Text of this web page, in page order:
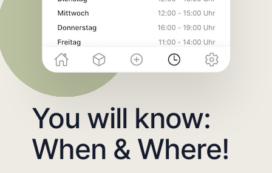
You will know:
When & Where!